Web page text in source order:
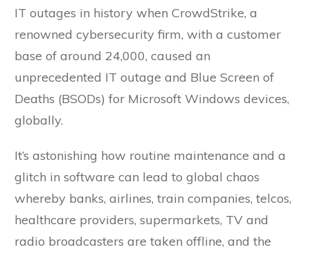
IT outages in history when CrowdStrike, a
renowned cybersecurity firm, with a customer
base of around 24,000, caused an
unprecedented IT outage and Blue Screen of
Deaths (BSODs) for Microsoft Windows devices,
globally.
It’s astonishing how routine maintenance and a
glitch in software can lead to global chaos
whereby banks, airlines, train companies, telcos,
healthcare providers, supermarkets, TV and
radio broadcasters are taken offline, and the